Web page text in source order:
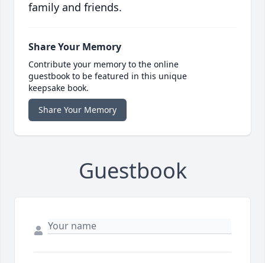
family and friends.
Share Your Memory
Contribute your memory to the online
guestbook to be featured in this unique
keepsake book.
Share Your Memory
Guestbook